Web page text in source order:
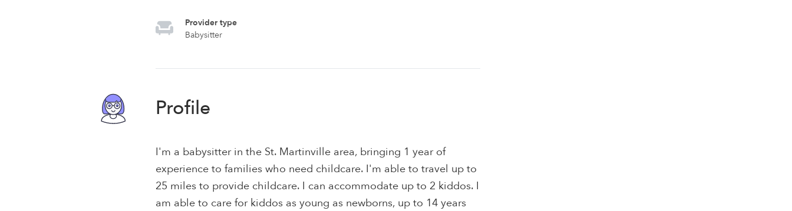
Provider type
Babysitter
Profile
I'm a babysitter in the St. Martinville area, bringing 1 year of
experience to families who need childcare. I'm able to travel up to
25 miles to provide childcare. I can accommodate up to 2 kiddos. I
am able to care for kiddos as young as newborns, up to 14 years